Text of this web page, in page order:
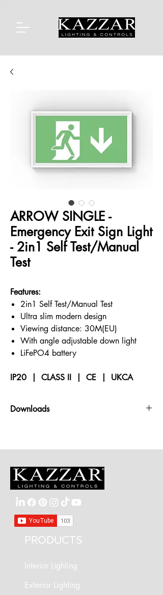
ARROW SINGLE -
Emergency Exit Sign Light
- 2in1 Self Test/Manual
Test
Features:
2in1 Self Test/Manual Test
Ultra slim modern design
Viewing distance: 30M(EU)
With angle adjustable down light
LiFePO4 battery
IP20 | CLASS II | CE | UKCA
Downloads
PRODUCTS
Interior Lighting
Exterior Lighting